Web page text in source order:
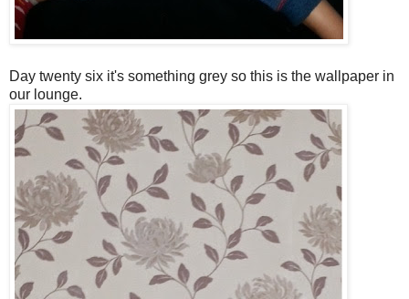
Day twenty six it's something grey so this is the wallpaper in
our lounge.